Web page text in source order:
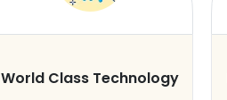
World Class Technology